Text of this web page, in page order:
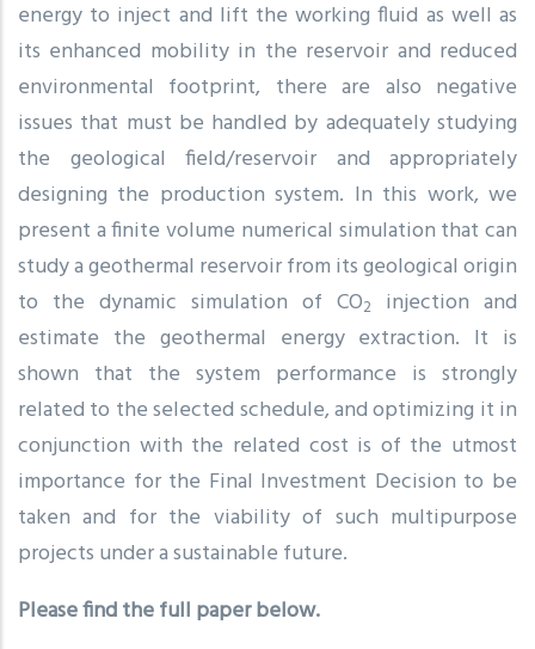
energy to inject and lift the working fluid as well as
its enhanced mobility in the reservoir and reduced
environmental footprint, there are also negative
issues that must be handled by adequately studying
the geological field/reservoir and appropriately
designing the production system. In this work, we
present a finite volume numerical simulation that can
study a geothermal reservoir from its geological origin
to the dynamic simulation of CO2
injection and
estimate the geothermal energy extraction. It is
shown that the system performance is strongly
related to the selected schedule, and optimizing it in
conjunction with the related cost is of the utmost
importance for the Final Investment Decision to be
taken and for the viability of such multipurpose
projects under a sustainable future.
Please find the full paper below.